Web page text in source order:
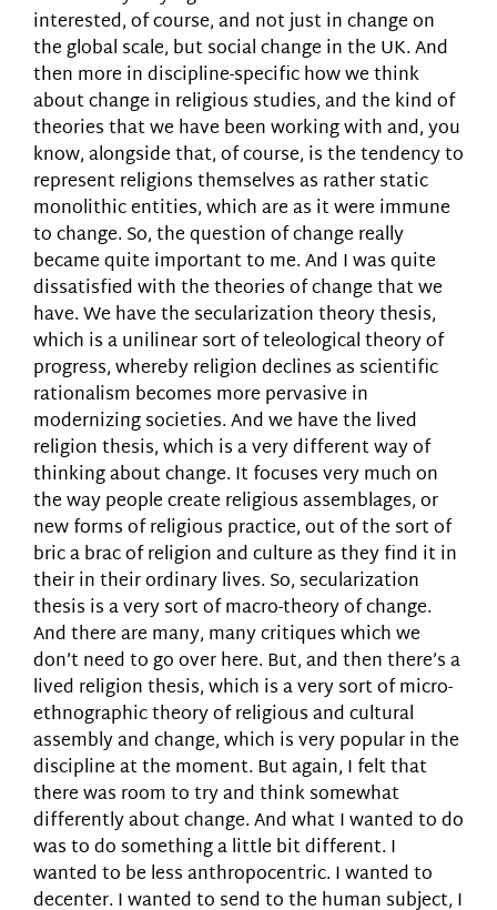
interested, of course, and not just in change on
the global scale, but social change in the UK. And
then more in discipline-specific how we think
about change in religious studies, and the kind of
theories that we have been working with and, you
know, alongside that, of course, is the tendency to
represent religions themselves as rather static
monolithic entities, which are as it were immune
to change. So, the question of change really
became quite important to me. And I was quite
dissatisfied with the theories of change that we
have. We have the secularization theory thesis,
which is a unilinear sort of teleological theory of
progress, whereby religion declines as scientific
rationalism becomes more pervasive in
modernizing societies. And we have the lived
religion thesis, which is a very different way of
thinking about change. It focuses very much on
the way people create religious assemblages, or
new forms of religious practice, out of the sort of
bric a brac of religion and culture as they find it in
their in their ordinary lives. So, secularization
thesis is a very sort of macro-theory of change.
And there are many, many critiques which we
don’t need to go over here. But, and then there’s a
lived religion thesis, which is a very sort of micro-
ethnographic theory of religious and cultural
assembly and change, which is very popular in the
discipline at the moment. But again, I felt that
there was room to try and think somewhat
differently about change. And what I wanted to do
was to do something a little bit different. I
wanted to be less anthropocentric. I wanted to
decenter. I wanted to send to the human subject, I